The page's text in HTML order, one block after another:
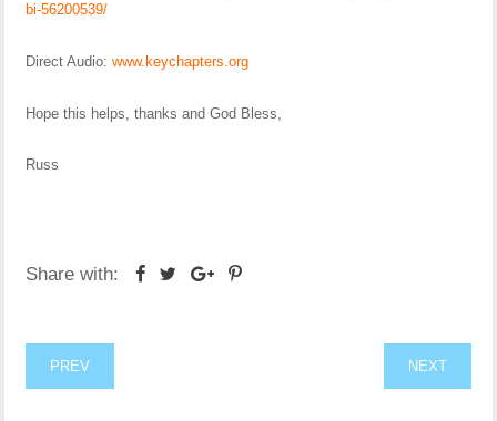
bi-56200539/
Direct Audio: www.keychapters.org
Hope this helps, thanks and God Bless,
Russ
Share with:
PREV NEXT